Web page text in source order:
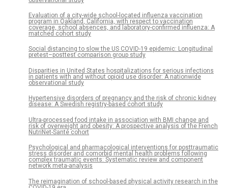
Evaluation of a city-wide school-located influenza vaccination
program in Oakland, California, with respect to vaccination
coverage, school absences, and laboratory-confirmed influenza: A
matched cohort study
Social distancing to slow the US COVID-19 epidemic: Longitudinal
pretest–posttest comparison group study
Disparities in United States hospitalizations for serious infections
in patients with and without opioid use disorder: A nationwide
observational study
Hypertensive disorders of pregnancy and the risk of chronic kidney
disease: A Swedish registry-based cohort study
Ultra-processed food intake in association with BMI change and
risk of overweight and obesity: A prospective analysis of the French
NutriNet-Santé cohort
Psychological and pharmacological interventions for posttraumatic
stress disorder and comorbid mental health problems following
complex traumatic events: Systematic review and component
network meta-analysis
The reimagination of school-based physical activity research in the